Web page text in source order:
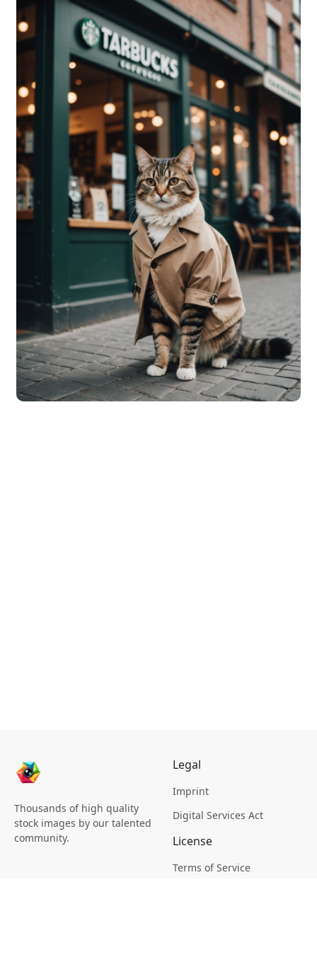
Thousands of high quality
stock images by our talented
community.
Legal
Imprint
Digital Services Act
License
Terms of Service